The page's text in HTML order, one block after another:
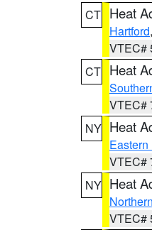
CT Heat
Hartford,
VTEC#
CT Heat
VTEC#
NY Heat
Eastern
VTEC#
NY Heat
VTEC#